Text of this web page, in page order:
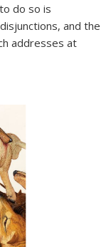
do so is
and the
addresses at